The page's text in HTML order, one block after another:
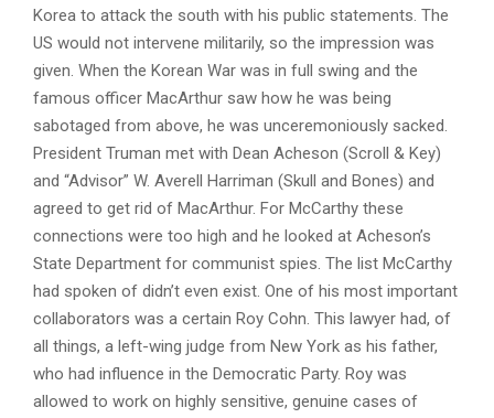
Korea to attack the south with his public statements. The
US would not intervene militarily, so the impression was
given. When the Korean War was in full swing and the
famous officer MacArthur saw how he was being
sabotaged from above, he was unceremoniously sacked.
President Truman met with Dean Acheson (Scroll & Key)
and “Advisor” W. Averell Harriman (Skull and Bones) and
agreed to get rid of MacArthur. For McCarthy these
connections were too high and he looked at Acheson’s
State Department for communist spies. The list McCarthy
had spoken of didn’t even exist. One of his most important
collaborators was a certain Roy Cohn. This lawyer had, of
all things, a left-wing judge from New York as his father,
who had influence in the Democratic Party. Roy was
allowed to work on highly sensitive, genuine cases of